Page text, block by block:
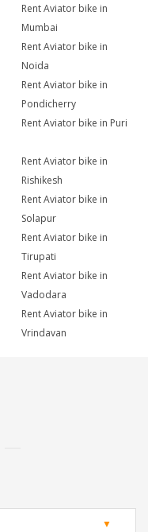
Rent Aviator bike in
Mumbai
Rent Aviator bike in
Noida
Rent Aviator bike in
Pondicherry
Rent Aviator bike in Puri
Rent Aviator bike in
Rishikesh
Rent Aviator bike in
Solapur
Rent Aviator bike in
Tirupati
Rent Aviator bike in
Vadodara
Rent Aviator bike in
Vrindavan